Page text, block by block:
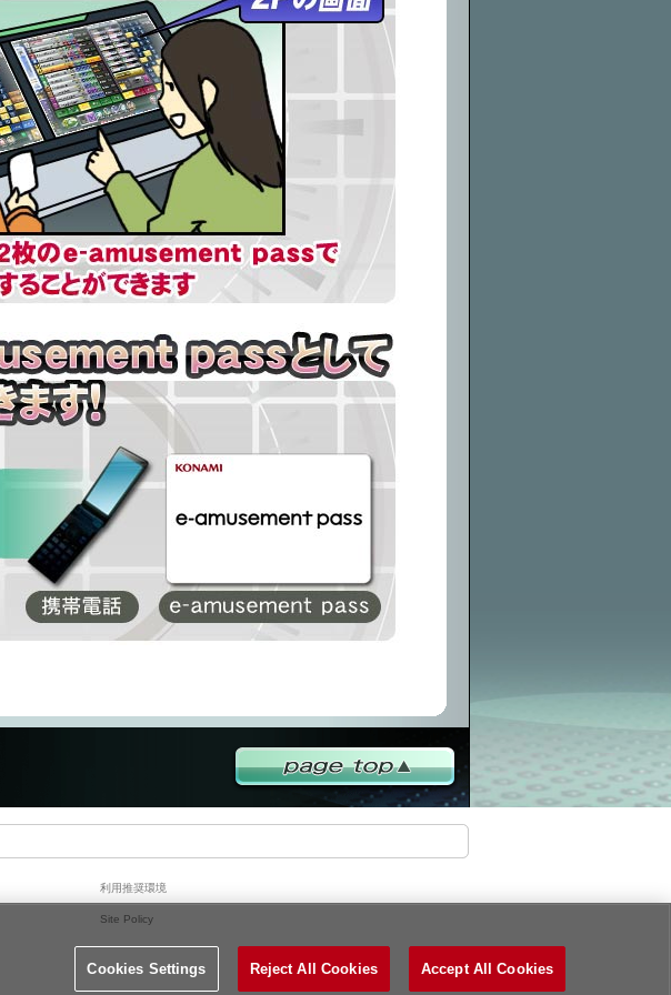
利用推奨環境
Site Policy
Cookies Settings Reject All Cookies Accept All Cookies